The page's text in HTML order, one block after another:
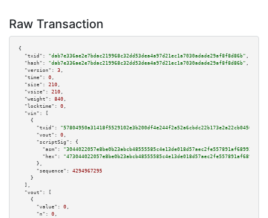
Raw Transaction
{
"txid":
"dab7e336ae2e7bdac219968c32dd53dea4a97d21ec1a7030adade29af8f8d86b" ,
"hash":
"dab7e336ae2e7bdac219968c32dd53dea4a97d21ec1a7030adade29af8f8d86b" ,
"version":
3 ,
"time":
0 ,
"size":
210 ,
"vsize":
210 ,
"weight":
840 ,
"locktime":
0 ,
"vin":
[
    {
"txid":
"57804950a31418f5529102e3b200df4e244f2a52a6cbdc22b173e2a22cb0456f"
"vout":
0 ,
"scriptSig":
{
"asm":
"hex":
      },
"sequence":
4294967295
    }
  ],
"vout":
[
    {
"value":
0 ,
"n":
0 ,